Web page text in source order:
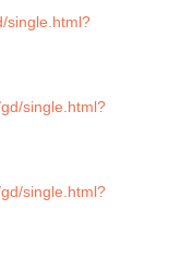
single.html?
single.html?
single.html?